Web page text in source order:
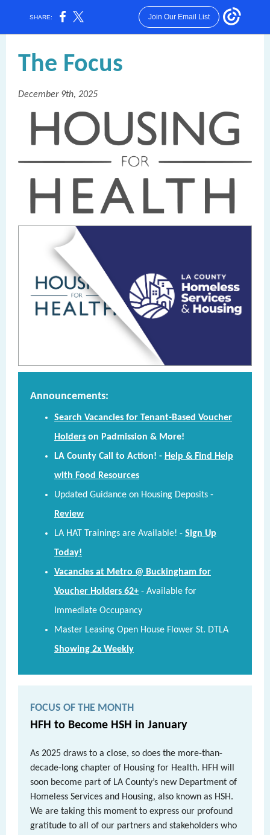
SHARE: Join Our Email List
The Focus
December 9th, 2025
Announcements:
Search Vacancies for Tenant-Based Voucher
Holders on Padmission & More!
LA County Call to Action! - Help & Find Help
with Food Resources
Updated Guidance on Housing Deposits -
Review
LA HAT Trainings are Available! - Sign Up
Today!
Vacancies at Metro @ Buckingham for
Voucher Holders 62+ - Available for
Immediate Occupancy
Master Leasing Open House Flower St. DTLA
Showing 2x Weekly
FOCUS OF THE MONTH
HFH to Become HSH in January
As 2025 draws to a close, so does the more-than-
decade-long chapter of Housing for Health. HFH will
soon become part of LA County’s new Department of
Homeless Services and Housing, also known as HSH.
We are taking this moment to express our profound
gratitude to all of our partners and stakeholders who